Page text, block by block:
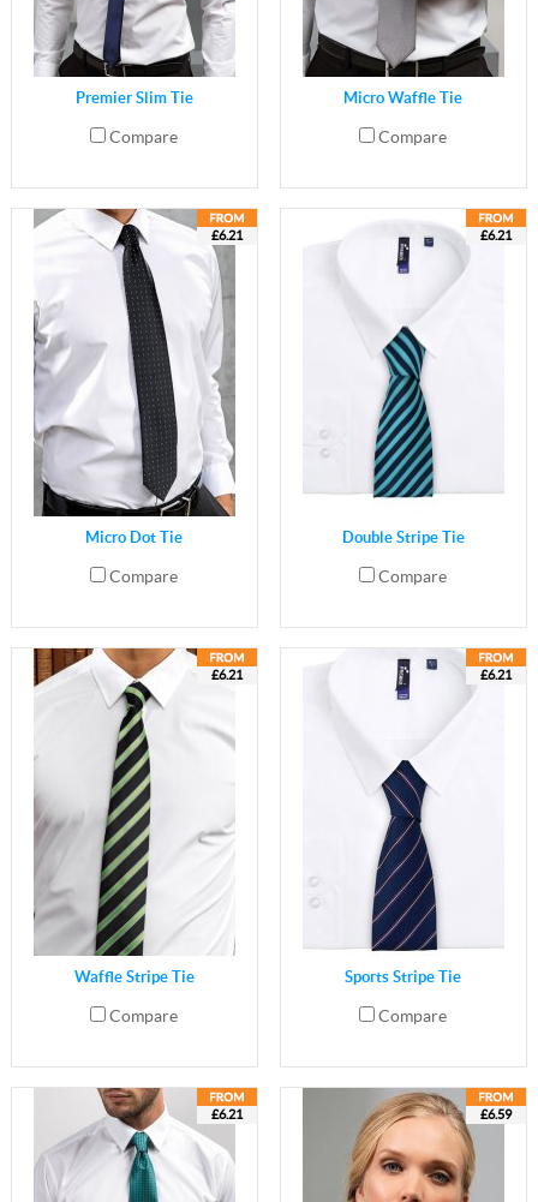
Premier Slim Tie
Compare
Micro Waffle Tie
Compare
£6.21
Micro Dot Tie
Compare
£6.21
Double Stripe Tie
Compare
£6.21
Waffle Stripe Tie
Compare
£6.21
Sports Stripe Tie
Compare
£6.21 £6.59